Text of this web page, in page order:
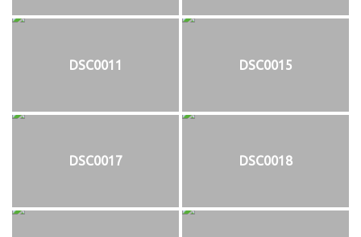
DSC0011 DSC0015
DSC0017 DSC0018